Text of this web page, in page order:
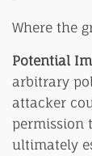
Where the
Potential
arbitrary
attacker
permission
ultimately